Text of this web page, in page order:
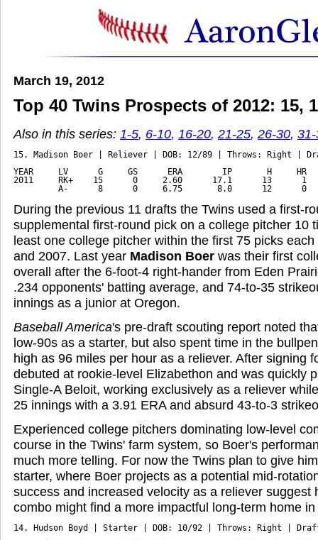
March 19, 2012
Top 40 Twins Prospects of 2012: 15,
Also in this series: 1-5, 6-10, 16-20, 21-25, 26-30,
15. Madison Boer | Reliever | DOB: 12/89 | Throws: Right |
YEAR     LV      G     GS      ERA        IP       H     HR
2011     RK+    15      0     2.60      17.1      13      1
A-      8      0     6.75       8.0      12      0
During the previous 11 drafts the Twins used a first-
supplemental first-round pick on a college pitcher 10
least one college pitcher within the first 75 picks
and 2007. Last year Madison Boer was their first
overall after the 6-foot-4 right-hander from Eden
.234 opponents' batting average, and 74-to-35
innings as a junior at Oregon.
Baseball America's pre-draft scouting report noted
low-90s as a starter, but also spent time in the
high as 96 miles per hour as a reliever. After signing
debuted at rookie-level Elizabethon and was quickly
Single-A Beloit, working exclusively as a reliever
25 innings with a 3.91 ERA and absurd 43-to-3
Experienced college pitchers dominating low-level
course in the Twins' farm system, so Boer's
much more telling. For now the Twins plan to give
starter, where Boer projects as a potential mid-
success and increased velocity as a reliever suggest
combo might find a more impactful long-term home
14. Hudson Boyd | Starter | DOB: 10/92 | Throws: Right |